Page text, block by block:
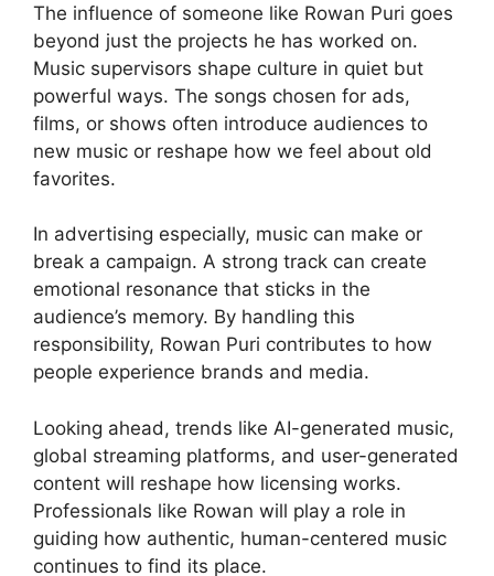
The influence of someone like Rowan Puri goes
beyond just the projects he has worked on.
Music supervisors shape culture in quiet but
powerful ways. The songs chosen for ads,
films, or shows often introduce audiences to
new music or reshape how we feel about old
favorites.
In advertising especially, music can make or
break a campaign. A strong track can create
emotional resonance that sticks in the
audience’s memory. By handling this
responsibility, Rowan Puri contributes to how
people experience brands and media.
Looking ahead, trends like AI-generated music,
global streaming platforms, and user-generated
content will reshape how licensing works.
Professionals like Rowan will play a role in
guiding how authentic, human-centered music
continues to find its place.